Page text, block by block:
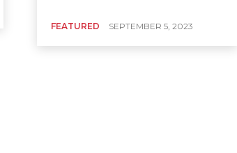
FEATURED SEPTEMBER 5, 2023